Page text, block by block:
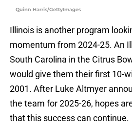
Quinn Harris/GettyImages
Illinois is another program
momentum from 2024-25. An
South Carolina in the Citrus
would give them their first 10-
2001. After Luke Altmyer
the team for 2025-26, hopes
that this success can continue.